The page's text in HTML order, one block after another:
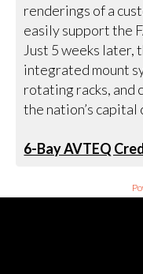
renderings of a
easily support the
Just 5 weeks later,
integrated mount
rotating racks, and
the nation’s
6-Bay AVTEQ